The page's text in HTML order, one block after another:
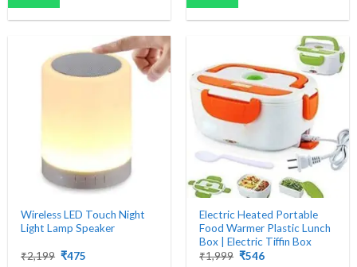
Wireless LED Touch Night
Light Lamp Speaker
₹2,199 Original
₹475
Electric Heated Portable
Food Warmer Plastic Lunch
Box | Electric Tiffin Box
₹1,999 Original
₹546Current